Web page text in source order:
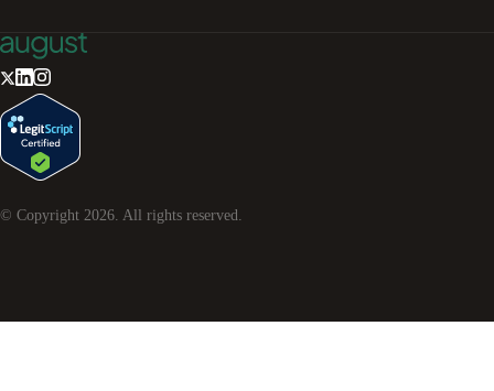
© Copyright 2026. All rights reserved.